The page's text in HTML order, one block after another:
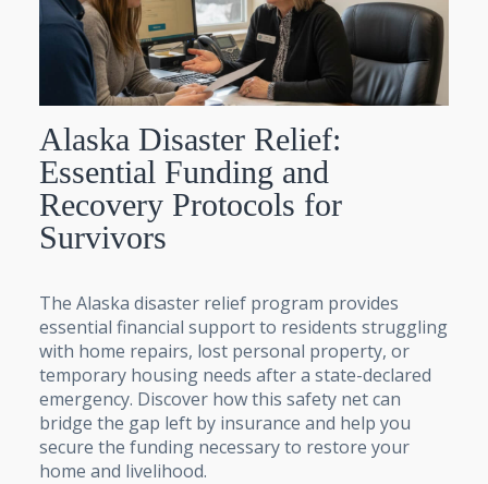
Alaska Disaster Relief:
Essential Funding and
Recovery Protocols for
Survivors
The Alaska disaster relief program provides
essential financial support to residents struggling
with home repairs, lost personal property, or
temporary housing needs after a state-declared
emergency. Discover how this safety net can
bridge the gap left by insurance and help you
secure the funding necessary to restore your
home and livelihood.